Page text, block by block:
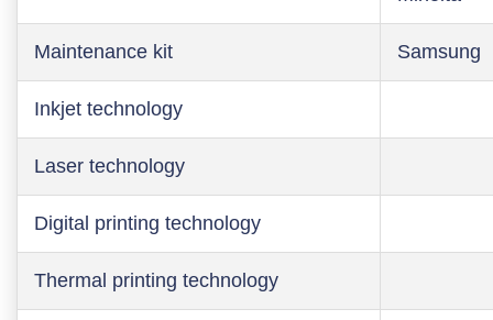
Maintenance kit Samsung
Inkjet technology
Laser technology
Digital printing technology
Thermal printing technology